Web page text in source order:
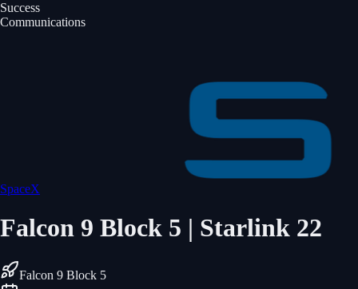
Success
Communications
SpaceX
Falcon 9 Block 5 | Starlink 22
Falcon 9 Block 5